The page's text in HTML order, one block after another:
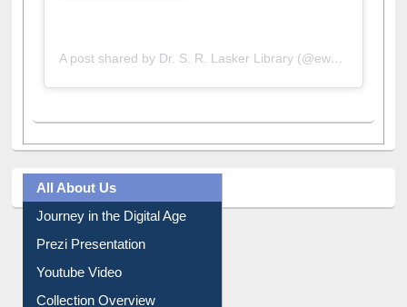
All About Us
Journey in the Digital Age
Prezi Presentation
Youtube Video
Collection Overview